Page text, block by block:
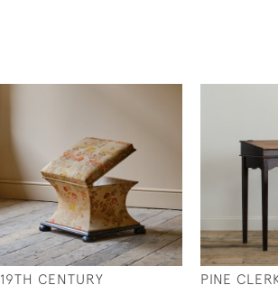
19TH CENTURY PINE